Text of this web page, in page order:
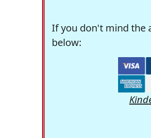
If you don't mind the
below: